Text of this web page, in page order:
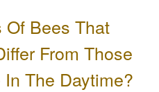
Of Bees That
From Those
The Daytime?